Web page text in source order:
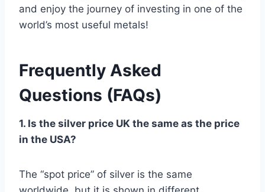
and enjoy the journey of investing in one of the
world’s most useful metals!
Frequently Asked
Questions (FAQs)
1. Is the silver price UK the same as the price
in the USA?
The “spot price” of silver is the same